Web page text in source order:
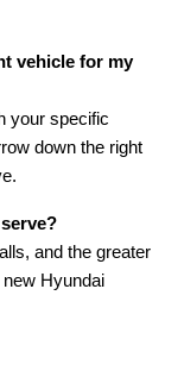
vehicle for my
your specific
down the right
and the greater
Hyundai